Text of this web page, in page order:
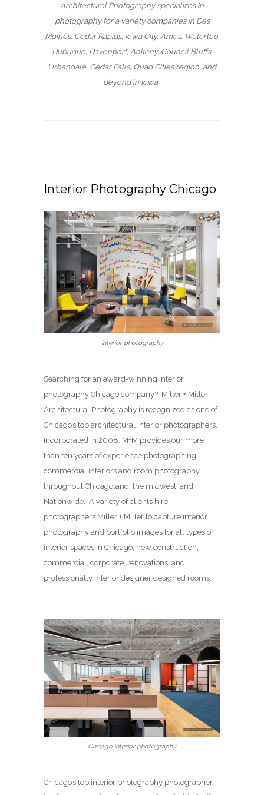
Architectural Photography specializes in
photography for a variety companies in Des
Moines, Cedar Rapids, Iowa City, Ames, Waterloo,
Dubuque, Davenport, Ankeny, Council Bluffs,
Urbandale, Cedar Falls, Quad Cities region, and
beyond in Iowa.
Interior Photography Chicago
interior photography
Searching for an award-winning interior
photography Chicago company? Miller + Miller
Architectural Photography is recognized as one of
Chicago’s top architectural interior photographers.
Incorporated in 2008, M+M provides our more
than ten years of experience photographing
commercial interiors and room photography
throughout Chicagoland, the midwest, and
Nationwide. A variety of clients hire
photographers Miller + Miller to capture interior
photography and portfolio images for all types of
interior spaces in Chicago, new construction,
commercial, corporate, renovations, and
professionally interior designer designed rooms.
Chicago interior photography
Chicago’s top interior photography photographer